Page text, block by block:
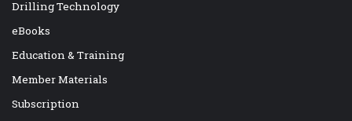
Drilling Technology
eBooks
Education & Training
Member Materials
Subscription